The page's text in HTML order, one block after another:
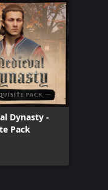
Dynasty -
Pack